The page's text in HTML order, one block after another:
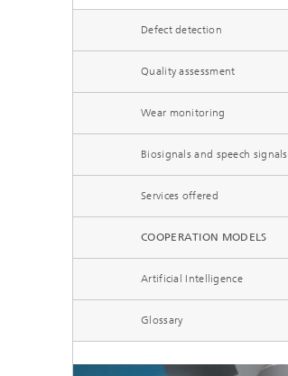
Microelectronic Materials and
Systems for Testing and Analysis
Testing of Electronics and Optical
Condition Monitoring and Non-
Oxide CeramicsDefect detection
Quality assessment
Wear monitoring
Biosignals and speech signals
Services offered
COOPERATION MODELS
Artificial Intelligence
Glossary